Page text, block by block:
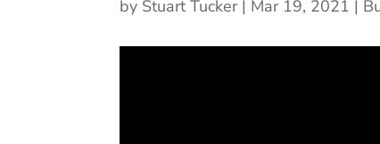
by Stuart Tucker| Mar 19, 2021 |